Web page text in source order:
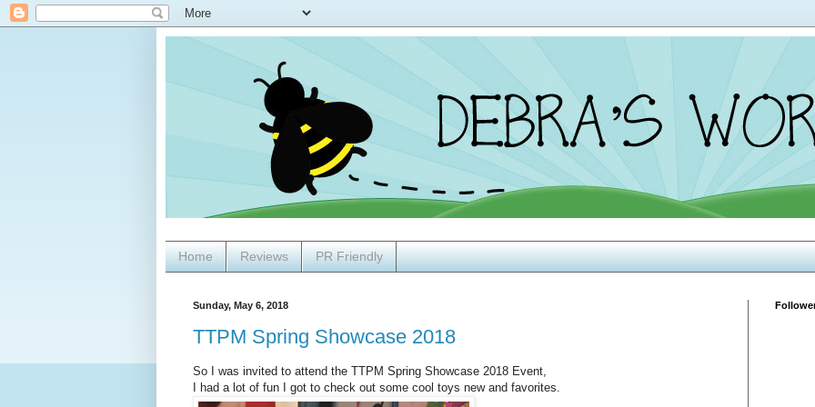
Home Reviews PR Friendly
Sunday, May 6, 2018
TTPM Spring Showcase 2018
So I was invited to attend the TTPM Spring Showcase 2018 Event,
I had a lot of fun I got to check out some cool toys new and favorites.